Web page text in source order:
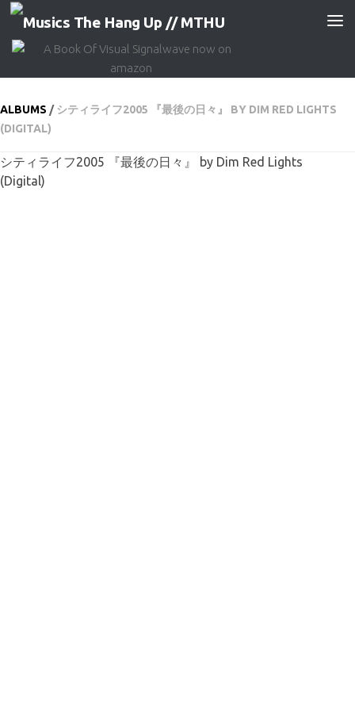
Skip to content
ALBUMS /シティライフ2005 『最後の日々』 BY DIM RED LIGHTS
(DIGITAL)
シティライフ2005 『最後の日々』 by Dim Red Lights
(Digital)